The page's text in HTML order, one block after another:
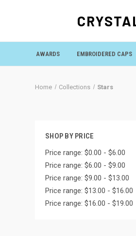
AWARDS EMBROIDERED CAPS
Home Collections Stars
SHOP BY PRICE
Price range: $0.00 - $6.00
Price range: $6.00 - $9.00
Price range: $9.00 - $13.00
Price range: $13.00 - $16.00
Price range: $16.00 - $19.00